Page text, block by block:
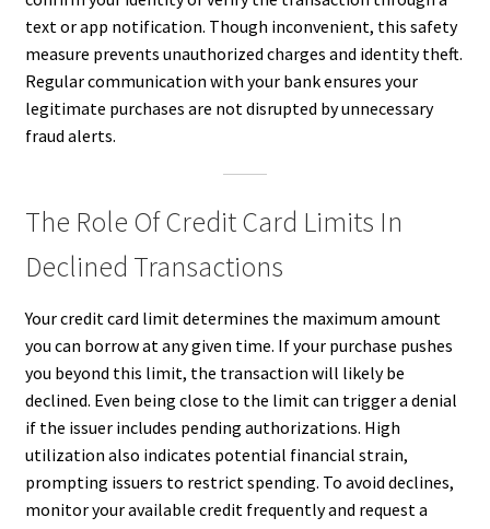
text or app notification. Though inconvenient, this safety
measure prevents unauthorized charges and identity theft.
Regular communication with your bank ensures your
legitimate purchases are not disrupted by unnecessary
fraud alerts.
The Role Of Credit Card Limits In
Declined Transactions
Your credit card limit determines the maximum amount
you can borrow at any given time. If your purchase pushes
you beyond this limit, the transaction will likely be
declined. Even being close to the limit can trigger a denial
if the issuer includes pending authorizations. High
utilization also indicates potential financial strain,
prompting issuers to restrict spending. To avoid declines,
monitor your available credit frequently and request a